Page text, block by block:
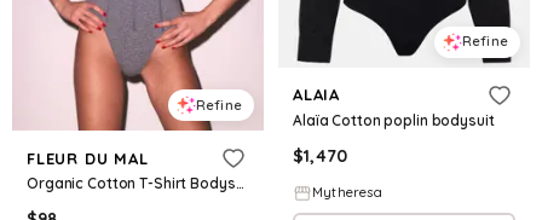
Refine
FLEUR DU MAL
Organic Cotton T-Shirt Bodysuit
Refine
ALAIA
Alaïa Cotton poplin bodysuit
$1,470
Mytheresa